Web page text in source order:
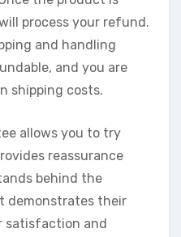
process your refund.
and handling
and you are
shipping costs.
allows you to try
reassurance
behind the
demonstrates their
satisfaction and